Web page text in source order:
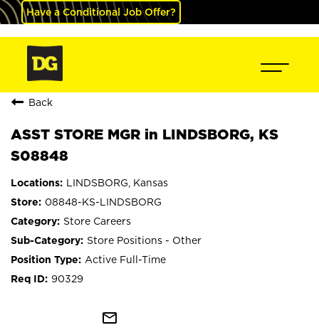
Have a Conditional Job Offer?
Back
ASST STORE MGR in LINDSBORG, KS
S08848
LINDSBORG, Kansas
08848-KS-LINDSBORG
Store Careers
Store Positions - Other
Active Full-Time
90329
mail_outline